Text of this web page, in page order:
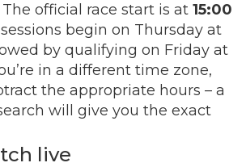
The official race start is at 15:00
begin on Thursday at
by qualifying on Friday at
in a different time zone,
the appropriate hours – a
will give you the exact
live